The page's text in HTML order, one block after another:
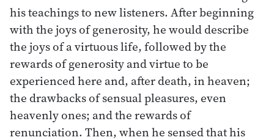
his teachings to new listeners. After beginning
with the joys of generosity, he would describe
the joys of a virtuous life, followed by the
rewards of generosity and virtue to be
experienced here and, after death, in heaven;
the drawbacks of sensual pleasures, even
heavenly ones; and the rewards of
renunciation. Then, when he sensed that his